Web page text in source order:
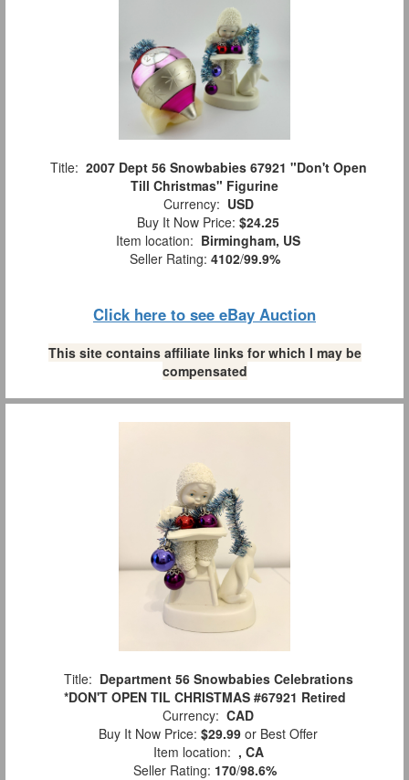
Title: 2007 Dept 56 Snowbabies 67921 "Don't Open
Till Christmas" Figurine
Currency: USD
Buy It Now Price: $24.25
Item location: Birmingham, US
Seller Rating: 4102/99.9%
Click here to see eBay Auction
This site contains affiliate links for which I may be
compensated
Title: Department 56 Snowbabies Celebrations
*DON'T OPEN TIL CHRISTMAS #67921 Retired
Currency: CAD
Buy It Now Price: $29.99 or Best Offer
Item location: , CA
Seller Rating: 170/98.6%